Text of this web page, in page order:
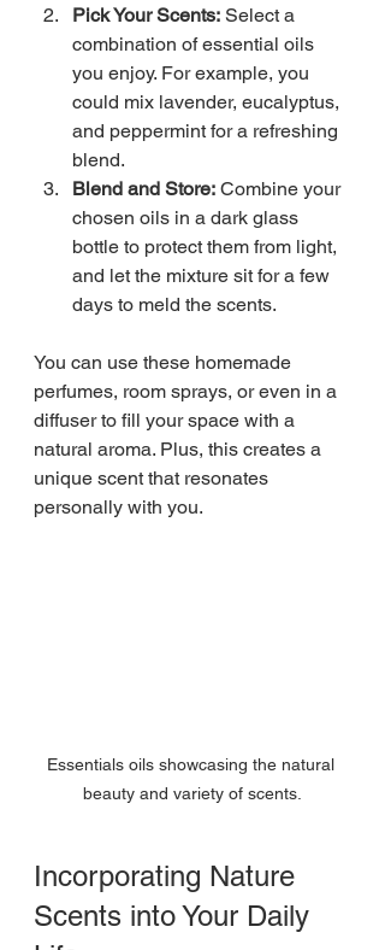
Pick Your Scents: Select a
combination of essential oils
you enjoy. For example, you
could mix lavender, eucalyptus,
and peppermint for a refreshing
blend.
Blend and Store: Combine your
chosen oils in a dark glass
bottle to protect them from light,
and let the mixture sit for a few
days to meld the scents.
You can use these homemade
perfumes, room sprays, or even in a
diffuser to fill your space with a
natural aroma. Plus, this creates a
unique scent that resonates
personally with you.
Essentials oils showcasing the natural
beauty and variety of scents.
Incorporating Nature
Scents into Your Daily